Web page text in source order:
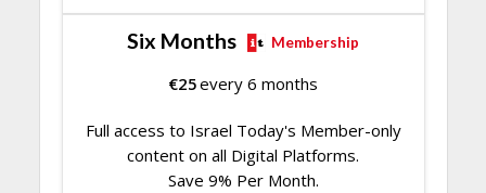
Six Months Membership
€25every 6 months
Full access to Israel Today's Member-only
content on all Digital Platforms.
Save 9% Per Month.